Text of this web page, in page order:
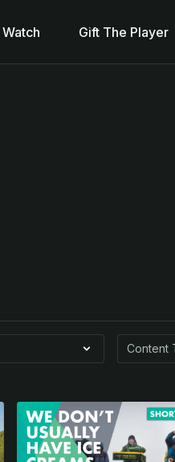
Watch Gift The Player